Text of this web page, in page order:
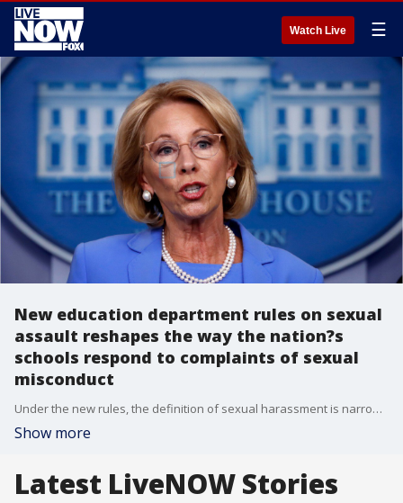
Watch Live ☰
New education department rules on sexual
assault reshapes the way the nation?s
schools respond to complaints of sexual
misconduct
Under the new rules, the definition of sexual harassment is narrowed to include only misconduct that is ?so severe, pervasive, and objectively offensive.?
Show more
Latest LiveNOW Stories